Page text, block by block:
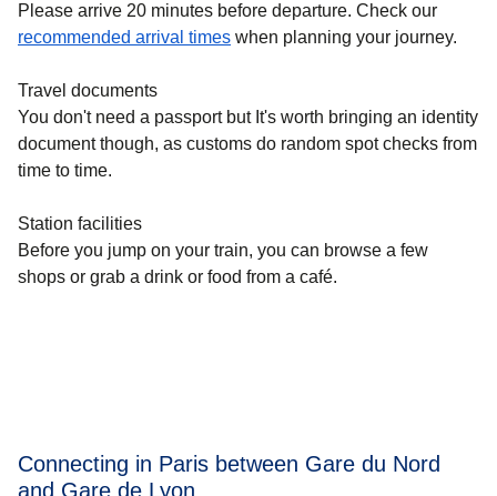
Please arrive 20 minutes before departure. Check our
recommended arrival times when planning your journey.
Travel documents
You don't need a passport but It's worth bringing an identity
document though, as customs do random spot checks from
time to time.
Station facilities
Before you jump on your train, you can browse a few
shops or grab a drink or food from a café.
Connecting in Paris between Gare du Nord
and Gare de Lyon